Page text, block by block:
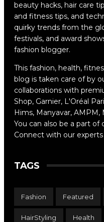
beauty hacks, hair care
and fitness tips, and
quirky trends from the
festivals, and award
fashion blogger.
This fashion, health,
blog is taken care of by
collaborations with
Shop, Garnier, L'Oréal
Hims, Manyavar, AMPM,
You can also be a part of
Connect with our
TAGS
Fashion Featured
HairStyling Health